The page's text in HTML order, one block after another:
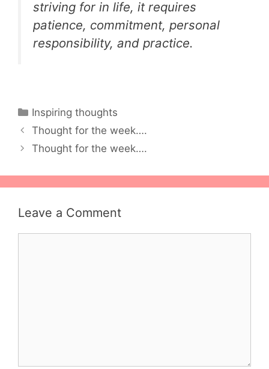
striving for in life, it requires
patience, commitment, personal
responsibility, and practice.
Categories
Inspiring thoughts
Thought for the week….
Thought for the week….
Leave a Comment